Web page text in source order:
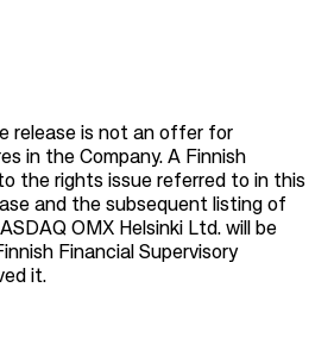
release is not an offer for
in the Company. A Finnish
the rights issue referred to in this
and the subsequent listing of
OMX Helsinki Ltd. will be
Financial Supervisory
it.